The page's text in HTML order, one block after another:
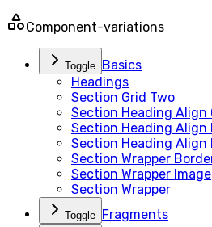
Component-variations
Toggle Basics
Headings
Section Grid Two
Section Heading Align
Section Heading Align
Section Heading Align
Section Wrapper
Section Wrapper Image
Section Wrapper
Toggle Fragments